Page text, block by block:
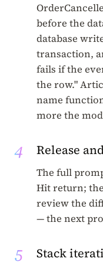
before the
database
transaction,
fails if the
the row."
name
more the
4 Release
The full
Hit return;
review the
— the next
5 Stack